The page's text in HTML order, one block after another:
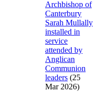
Archbishop of
Canterbury
Sarah Mullally
installed in
service
attended by
Anglican
Communion
leaders (25
Mar 2026)